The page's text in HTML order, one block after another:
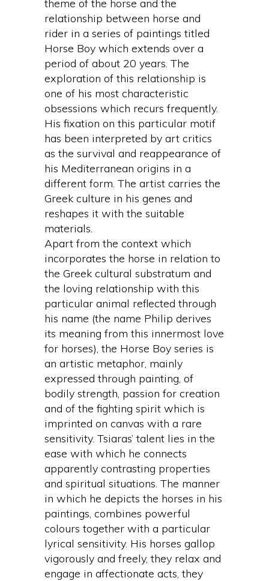
theme of the horse and the
relationship between horse and
rider in a series of paintings titled
Horse Boy which extends over a
period of about 20 years. The
exploration of this relationship is
one of his most characteristic
obsessions which recurs frequently.
His fixation on this particular motif
has been interpreted by art critics
as the survival and reappearance of
his Mediterranean origins in a
different form. The artist carries the
Greek culture in his genes and
reshapes it with the suitable
materials.
Apart from the context which
incorporates the horse in relation to
the Greek cultural substratum and
the loving relationship with this
particular animal reflected through
his name (the name Philip derives
its meaning from this innermost love
for horses), the Horse Boy series is
an artistic metaphor, mainly
expressed through painting, of
bodily strength, passion for creation
and of the fighting spirit which is
imprinted on canvas with a rare
sensitivity. Tsiaras’ talent lies in the
ease with which he connects
apparently contrasting properties
and spiritual situations. The manner
in which he depicts the horses in his
paintings, combines powerful
colours together with a particular
lyrical sensitivity. His horses gallop
vigorously and freely, they relax and
engage in affectionate acts, they